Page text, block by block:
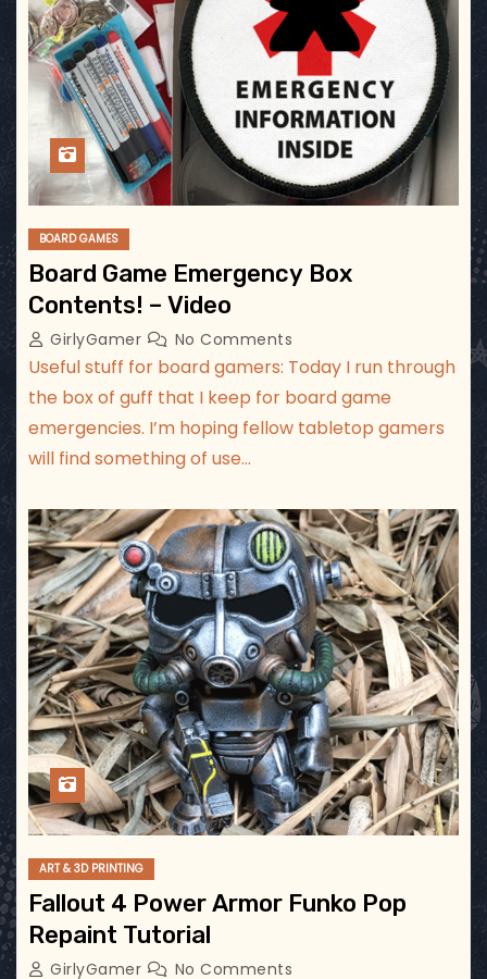
BOARD GAMES
Board Game Emergency Box
Contents! – Video
GirlyGamer No Comments
Useful stuff for board gamers: Today I run through
the box of guff that I keep for board game
emergencies. I’m hoping fellow tabletop gamers
will find something of use…
ART & 3D PRINTING
Fallout 4 Power Armor Funko Pop
Repaint Tutorial
GirlyGamer No Comments